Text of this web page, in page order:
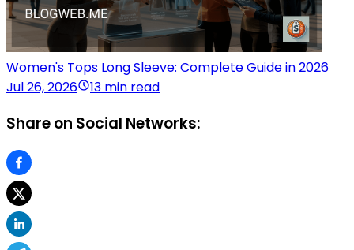
Women's Tops Long Sleeve: Complete Guide in 2026
Jul 26, 2026
13 min read
Share on Social Networks: